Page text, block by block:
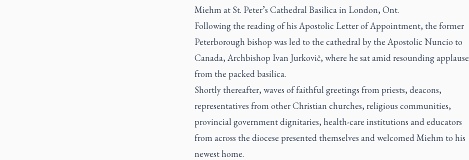
Miehm at St. Peter’s Cathedral Basilica in London, Ont.
Following the reading of his Apostolic Letter of Appointment, the former
Peterborough bishop was led to the cathedral by the Apostolic Nuncio to
Canada, Archbishop Ivan Jurkovič, where he sat amid resounding applause
from the packed basilica.
Shortly thereafter, waves of faithful greetings from priests, deacons,
representatives from other Christian churches, religious communities,
provincial government dignitaries, health-care institutions and educators
from across the diocese presented themselves and welcomed Miehm to his
newest home.